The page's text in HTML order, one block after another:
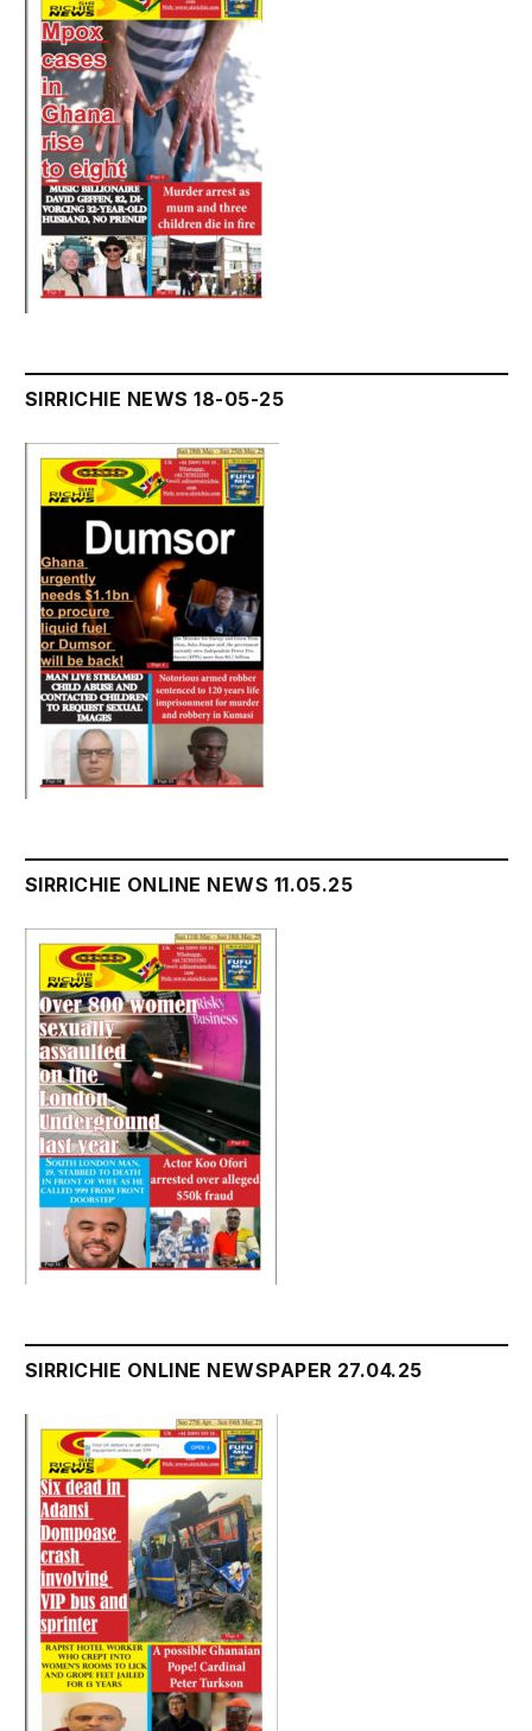
SIRRICHIE NEWS 18-05-25
SIRRICHIE ONLINE NEWS 11.05.25
SIRRICHIE ONLINE NEWSPAPER 27.04.25